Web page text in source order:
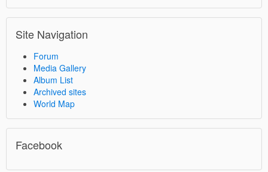
Site Navigation
Forum
Media Gallery
Album List
Archived sites
World Map
Facebook